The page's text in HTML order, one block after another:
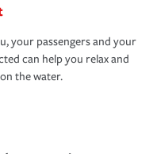
your passengers and your
can help you relax and
the water.